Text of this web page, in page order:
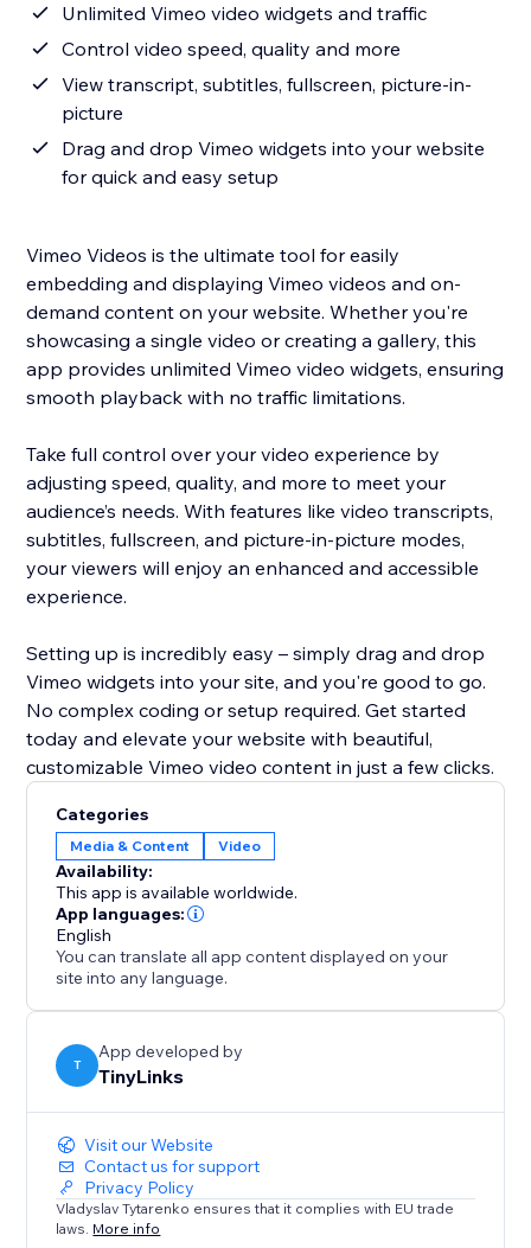
Unlimited Vimeo video widgets and traffic
Control video speed, quality and more
View transcript, subtitles, fullscreen, picture-in-
picture
Drag and drop Vimeo widgets into your website
for quick and easy setup
Vimeo Videos is the ultimate tool for easily
embedding and displaying Vimeo videos and on-
demand content on your website. Whether you're
showcasing a single video or creating a gallery, this
app provides unlimited Vimeo video widgets, ensuring
smooth playback with no traffic limitations.
Take full control over your video experience by
adjusting speed, quality, and more to meet your
audience’s needs. With features like video transcripts,
subtitles, fullscreen, and picture-in-picture modes,
your viewers will enjoy an enhanced and accessible
experience.
Setting up is incredibly easy – simply drag and drop
Vimeo widgets into your site, and you're good to go.
No complex coding or setup required. Get started
today and elevate your website with beautiful,
customizable Vimeo video content in just a few clicks.
Categories
Media & Content Video
Availability:
This app is available worldwide.
App languages:
English
You can translate all app content displayed on your
site into any language.
T
App developed by
TinyLinks
Visit our Website
Contact us for support
Privacy Policy
Vladyslav Tytarenko ensures that it complies with EU trade
laws. More info